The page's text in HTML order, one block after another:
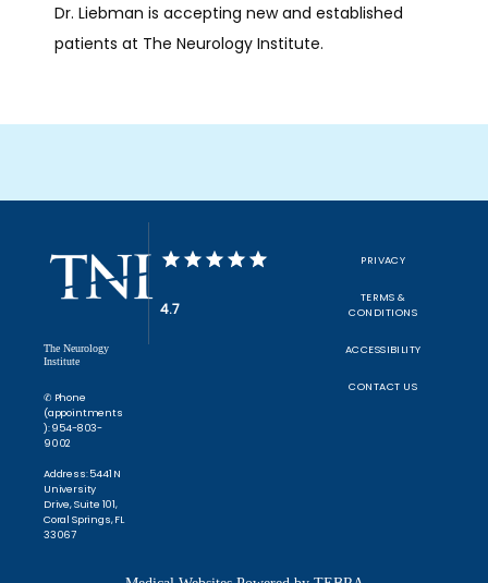
Dr. Liebman is accepting new and established
patients at The Neurology Institute.
The Neurology
Institute
✆ Phone
(appointments
): 954-803-
9002
Address: 5441 N
University
Drive, Suite 101,
Coral Springs, FL
33067
4.7
PRIVACY
TERMS &
CONDITIONS
ACCESSIBILITY
CONTACT US